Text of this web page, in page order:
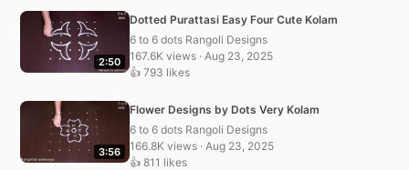
2:50
Dotted Purattasi Easy Four Cute Kolam
6 to 6 dots Rangoli Designs
167.6K views · Aug 23, 2025
👍 793 likes
3:56
Flower Designs by Dots Very Kolam
6 to 6 dots Rangoli Designs
166.8K views · Aug 23, 2025
👍 811 likes